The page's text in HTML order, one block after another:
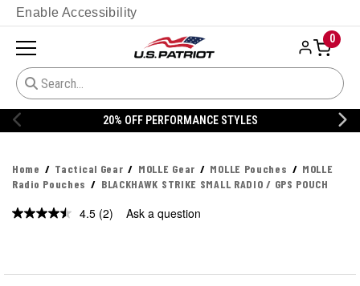
Enable Accessibility
0
20% OFF DANNER
Home Tactical Gear MOLLE Gear MOLLE Pouches
MOLLE
Radio Pouches
BLACKHAWK STRIKE SMALL RADIO / GPS POUCH
4.5 Read
(2) Ask a question